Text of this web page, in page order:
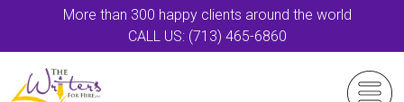
More than 300 happy clients around the world
CALL US: (713) 465-6860